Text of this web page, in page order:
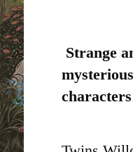
Strange